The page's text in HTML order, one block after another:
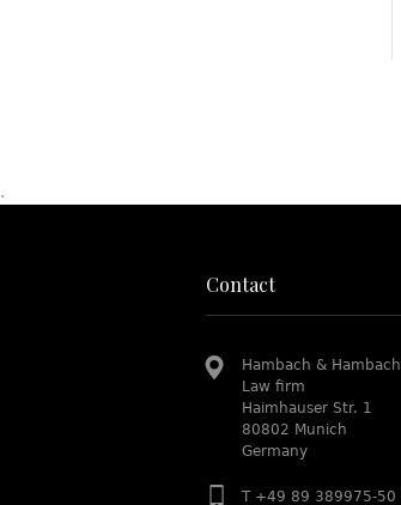
.
Contact
Hambach & Hambach
Law firm
Haimhauser Str. 1
80802 Munich
Germany
T +49 89 389975-50